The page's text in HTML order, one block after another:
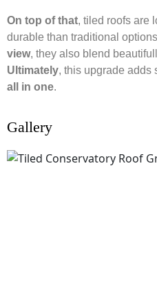
On top of that, tiled roofs are
durable than traditional
view, they also blend
Ultimately, this upgrade
all in one.
Gallery